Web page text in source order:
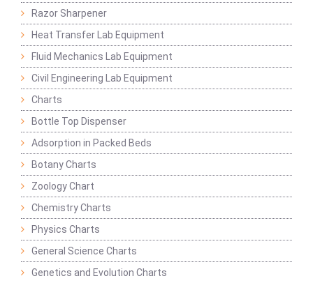
Razor Sharpener
Heat Transfer Lab Equipment
Fluid Mechanics Lab Equipment
Civil Engineering Lab Equipment
Charts
Bottle Top Dispenser
Adsorption in Packed Beds
Botany Charts
Zoology Chart
Chemistry Charts
Physics Charts
General Science Charts
Genetics and Evolution Charts